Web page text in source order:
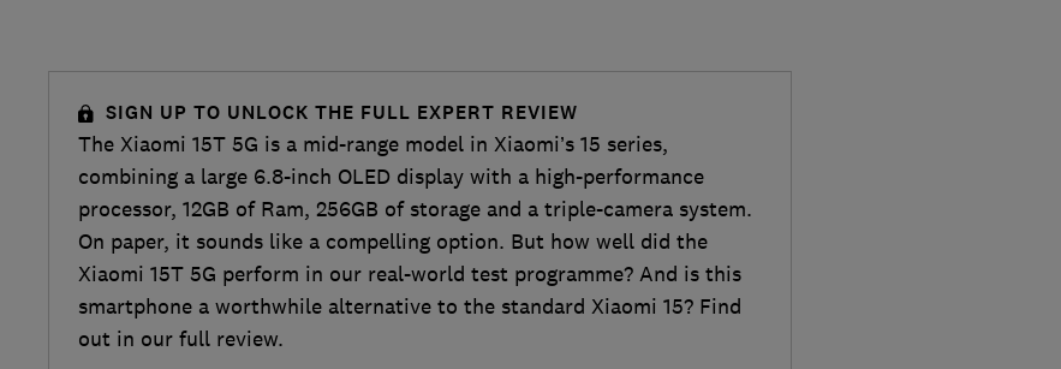
SIGN UP TO UNLOCK THE FULL EXPERT REVIEW
The Xiaomi 15T 5G is a mid-range model in Xiaomi’s 15 series,
combining a large 6.8-inch OLED display with a high-performance
processor, 12GB of Ram, 256GB of storage and a triple-camera system.
On paper, it sounds like a compelling option. But how well did the
Xiaomi 15T 5G perform in our real-world test programme? And is this
smartphone a worthwhile alternative to the standard Xiaomi 15? Find
out in our full review.